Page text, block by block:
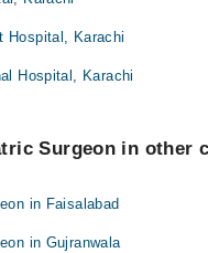
Hospital, Karachi
Hospital, Karachi
Surgeon in other
in Faisalabad
in Gujranwala